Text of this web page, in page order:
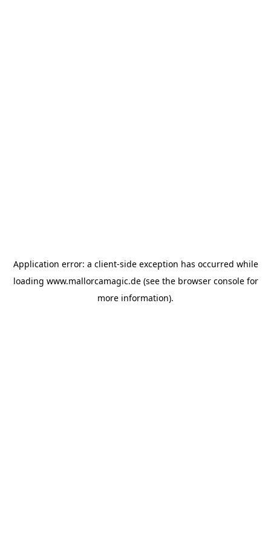
Application error: a client-side exception has occurred while
loading www.mallorcamagic.de(see the browser consolefor
more information).